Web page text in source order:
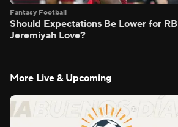
Fantasy Football
Should Expectations Be Lower for RB
Jeremiyah Love?
More Live & Upcoming